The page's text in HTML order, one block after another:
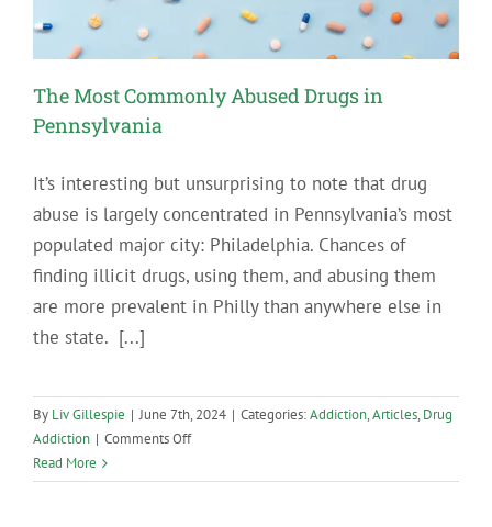
The Most Commonly Abused Drugs in
Pennsylvania
It’s interesting but unsurprising to note that drug
abuse is largely concentrated in Pennsylvania’s most
populated major city: Philadelphia. Chances of
finding illicit drugs, using them, and abusing them
are more prevalent in Philly than anywhere else in
the state. [...]
By Liv Gillespie | June 7th, 2024 | Categories:Addiction,Articles, Drug
Addiction | Comments Offon
Most
Read More